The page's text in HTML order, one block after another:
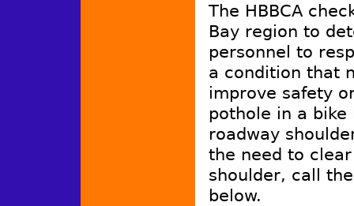
The HBBCA
Bay region to
personnel to
a condition that
improve safety
pothole in a bike
roadway
the need to
shoulder, call
below.